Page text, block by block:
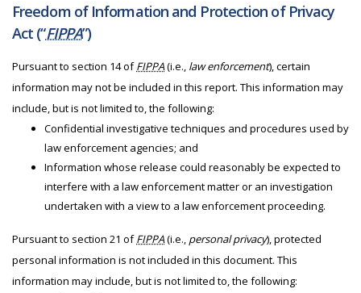
Freedom of Information and Protection of Privacy
Act (“FIPPA”)
Pursuant to section 14 ofFIPPA(i.e., law enforcement), certain
information may not be included in this report. This information may
include, but is not limited to, the following:
Confidential investigative techniques and procedures used by
law enforcement agencies; and
Information whose release could reasonably be expected to
interfere with a law enforcement matter or an investigation
undertaken with a view to a law enforcement proceeding.
Pursuant to section 21 ofFIPPA(i.e., personal privacy), protected
personal information is not included in this document. This
information may include, but is not limited to, the following: